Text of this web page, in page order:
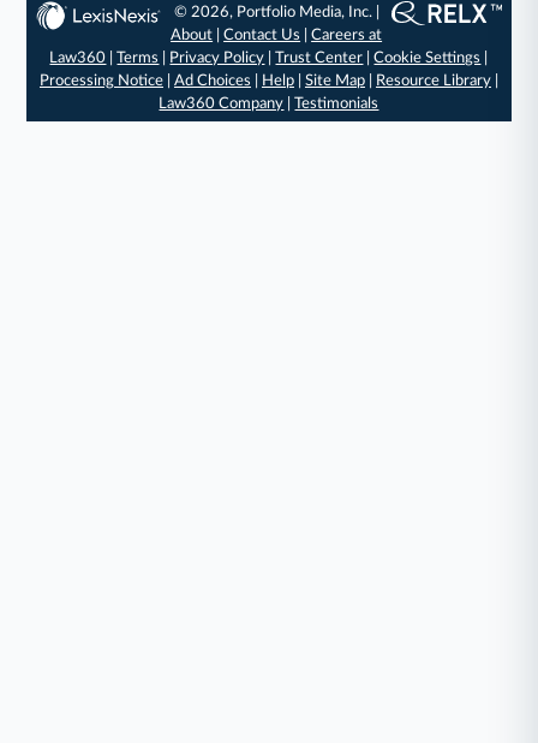
© 2026, Portfolio Media, Inc. |
About |Contact Us |Careers at
Law360 |Terms Privacy Policy |Trust Center |Cookie Settings
Processing Notice| Ad Choices Help| Site Map| Resource Library|
Law360 Company |Testimonials